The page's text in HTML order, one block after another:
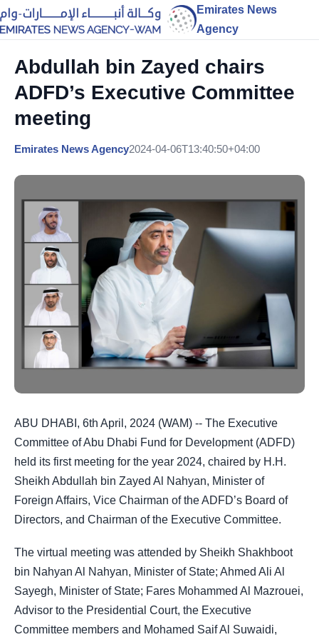
Emirates News
Agency
Abdullah bin Zayed chairs
ADFD’s Executive Committee
meeting
Emirates News Agency2024-04-06T13:40:50+04:00
ABU DHABI, 6th April, 2024 (WAM) -- The Executive
Committee of Abu Dhabi Fund for Development (ADFD)
held its first meeting for the year 2024, chaired by H.H.
Sheikh Abdullah bin Zayed Al Nahyan, Minister of
Foreign Affairs, Vice Chairman of the ADFD’s Board of
Directors, and Chairman of the Executive Committee.
The virtual meeting was attended by Sheikh Shakhboot
bin Nahyan Al Nahyan, Minister of State; Ahmed Ali Al
Sayegh, Minister of State; Fares Mohammed Al Mazrouei,
Advisor to the Presidential Court, the Executive
Committee members and Mohamed Saif Al Suwaidi,